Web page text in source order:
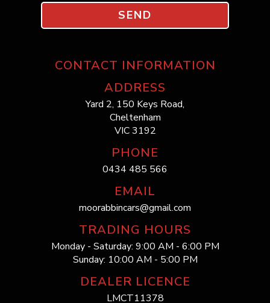
SEND
CONTACT INFORMATION
ADDRESS
Yard 2, 150 Keys Road,
Cheltenham
VIC 3192
PHONE
0434 485 566
EMAIL
moorabbincars@gmail.com
TRADING HOURS
Monday - Saturday: 9:00 AM - 6:00 PM
Sunday: 10:00 AM - 5:00 PM
DEALER LICENCE
LMCT11378